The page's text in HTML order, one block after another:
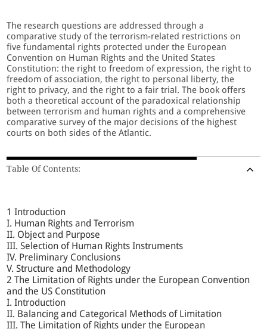
The research questions are addressed through a
comparative study of the terrorism-related restrictions on
five fundamental rights protected under the European
Convention on Human Rights and the United States
Constitution: the right to freedom of expression, the right to
freedom of association, the right to personal liberty, the
right to privacy, and the right to a fair trial. The book offers
both a theoretical account of the paradoxical relationship
between terrorism and human rights and a comprehensive
comparative survey of the major decisions of the highest
courts on both sides of the Atlantic.
Table Of Contents:
1 Introduction
I. Human Rights and Terrorism
II. Object and Purpose
III. Selection of Human Rights Instruments
IV. Preliminary Conclusions
V. Structure and Methodology
2 The Limitation of Rights under the European Convention
and the US Constitution
I. Introduction
II. Balancing and Categorical Methods of Limitation
III. The Limitation of Rights under the European